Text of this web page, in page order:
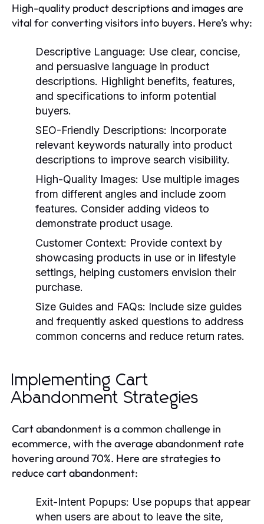
High-quality product descriptions and images are
vital for converting visitors into buyers. Here’s why:
Descriptive Language: Use clear, concise,
and persuasive language in product
descriptions. Highlight benefits, features,
and specifications to inform potential
buyers.
SEO-Friendly Descriptions: Incorporate
relevant keywords naturally into product
descriptions to improve search visibility.
High-Quality Images: Use multiple images
from different angles and include zoom
features. Consider adding videos to
demonstrate product usage.
Customer Context: Provide context by
showcasing products in use or in lifestyle
settings, helping customers envision their
purchase.
Size Guides and FAQs: Include size guides
and frequently asked questions to address
common concerns and reduce return rates.
Implementing Cart
Abandonment Strategies
Cart abandonment is a common challenge in
ecommerce, with the average abandonment rate
hovering around 70%. Here are strategies to
reduce cart abandonment:
Exit-Intent Popups: Use popups that appear
when users are about to leave the site,